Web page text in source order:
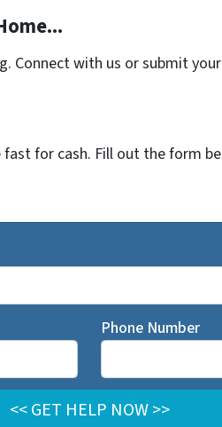
Connect with us or submit
fast for cash. Fill out the form
Phone Number